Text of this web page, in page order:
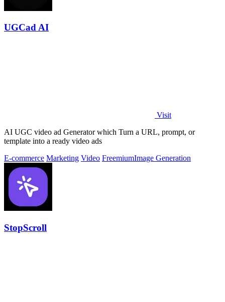
UGCad AI
Visit
AI UGC video ad Generator which Turn a URL, prompt, or
template into a ready video ads
E-commerce Marketing Video FreemiumImage Generation
StopScroll